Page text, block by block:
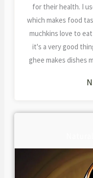
for their health. I
which makes food
muchkins love to
it's a very good
ghee makes dishes